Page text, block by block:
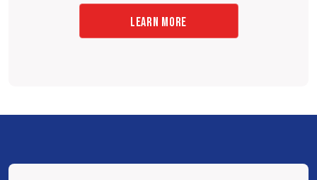
LEARN MORE